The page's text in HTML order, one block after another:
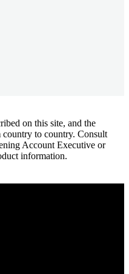
on this site, and the
to country. Consult
Account Executive or
information.